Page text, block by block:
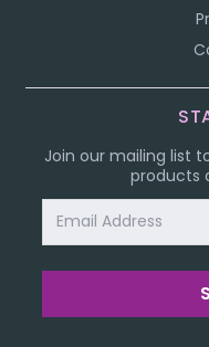
Join our mailing list
products
Address